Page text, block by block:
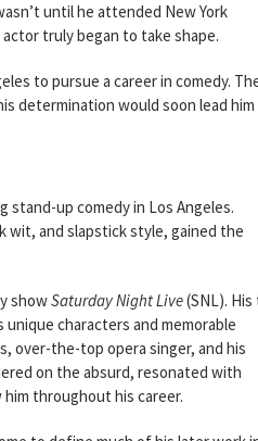
until he attended New York
truly began to take shape.
to pursue a career in comedy.
determination would soon lead
stand-up comedy in Los Angeles.
wit, and slapstick style, gained the
showSaturday Night Live(SNL). His
characters and memorable
over-the-top opera singer, and his
on the absurd, resonated with
throughout his career.